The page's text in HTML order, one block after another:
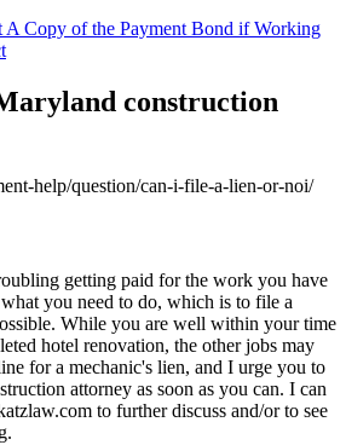
A Copy of the Payment Bond if Working
construction
help/question/can-i-file-a-lien-or-noi/
getting paid for the work you have
you need to do, which is to file a
While you are well within your time
hotel renovation, the other jobs may
for a mechanic's lien, and I urge you to
attorney as soon as you can. I can
to further discuss and/or to see